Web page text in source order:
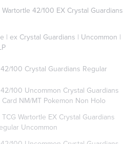
42/100 EX Crystal Guardians
| ex Crystal Guardians | Uncommon |
100 Crystal Guardians Regular
100 Uncommon Crystal Guardians
NM/MT Pokemon Non Holo
Wartortle EX Crystal Guardians
Uncommon